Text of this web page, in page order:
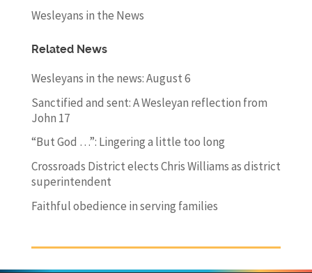
Wesleyans in the News
Related News
Wesleyans in the news: August 6
Sanctified and sent: A Wesleyan reflection from
John 17
“But God …”: Lingering a little too long
Crossroads District elects Chris Williams as district
superintendent
Faithful obedience in serving families